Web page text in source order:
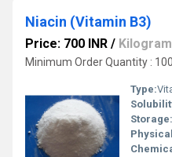
Niacin (Vitamin B3)
Price: 700 INR /
Minimum Order Quantity :
Type:
Storage: